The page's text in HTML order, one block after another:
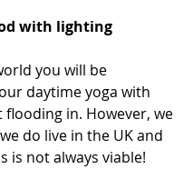
with lighting
you will be
daytime yoga with
in. However, we
do live in the UK and
is not always viable!